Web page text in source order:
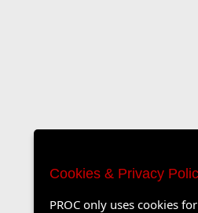
Cookies & Privacy
PROC only uses cookies